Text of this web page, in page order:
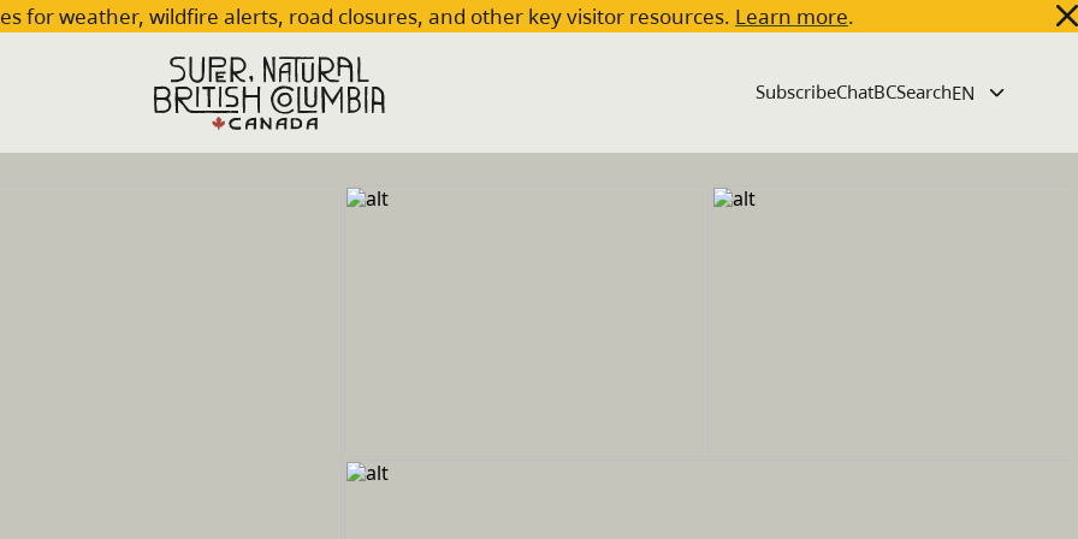
for weather, wildfire alerts, road closures, and other key visitor resources. Learn more.
SubscribeChatBCSearch